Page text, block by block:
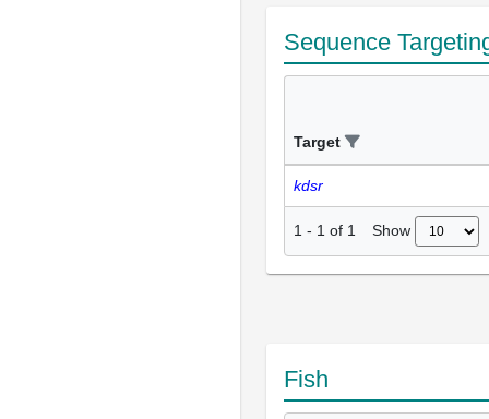
Sequence
Target
kdsr
1 - 1 of 1 Show
Fish